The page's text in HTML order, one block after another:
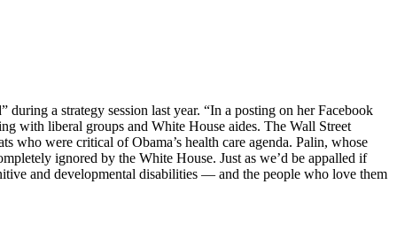
a strategy session last year. “In a posting on her Facebook
with liberal groups and White House aides. The Wall Street
who were critical of Obama’s health care agenda. Palin, whose
ignored by the White House. Just as we’d be appalled if
and developmental disabilities — and the people who love them